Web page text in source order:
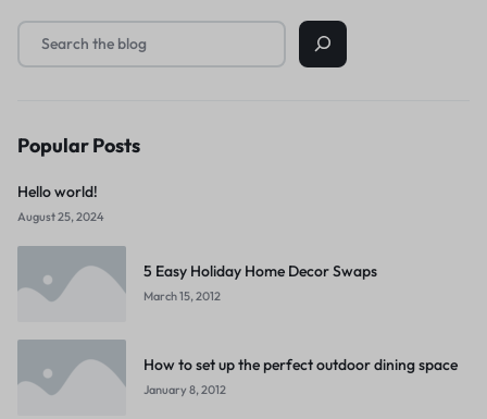
Popular Posts
Hello world!
August 25, 2024
5 Easy Holiday Home Decor Swaps
March 15, 2012
How to set up the perfect outdoor dining space
January 8, 2012